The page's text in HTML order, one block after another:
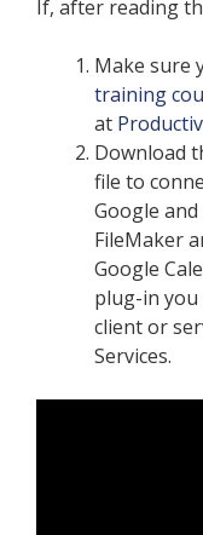
If, after reading
Make sure
training
at
Download
file to
Google
FileMaker
Google
plug-in you
client or
Services.